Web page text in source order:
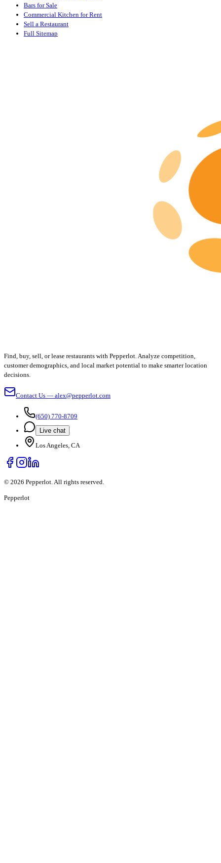
Bars for Sale
Commercial Kitchen for Rent
Sell a Restaurant
Full Sitemap
Find, buy, sell, or lease restaurants with Pepperlot. Analyze competition,
customer demographics, and local market potential to make smarter location
decisions.
Contact Us — alex@pepperlot.com
(650) 770-8709
Live chat
Los Angeles, CA
© 2026 Pepperlot. All rights reserved.
Pepperlot